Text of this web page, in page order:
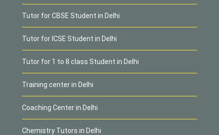
Tutor for CBSE Student in Delhi
Tutor for ICSE Student in Delhi
Tutor for 1 to 8 class Student in Delhi
Training center in Delhi
Coaching Center in Delhi
Chemistry Tutors in Delhi